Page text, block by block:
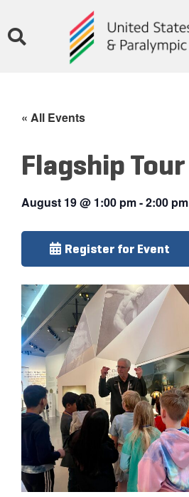
« All Events
Flagship Tour
August 19@ 1:00 pm-2:00 pm
Register for Event